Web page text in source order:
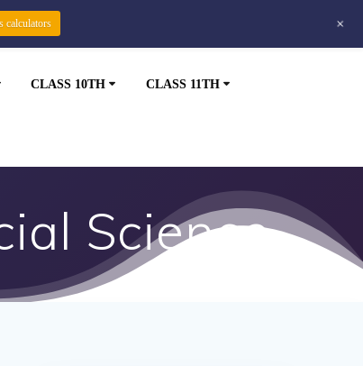
CLASS 10TH CLASS 11TH
Science
calculators +